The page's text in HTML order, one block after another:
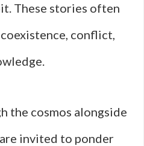
These stories often
conflict,
the cosmos alongside
invited to ponder